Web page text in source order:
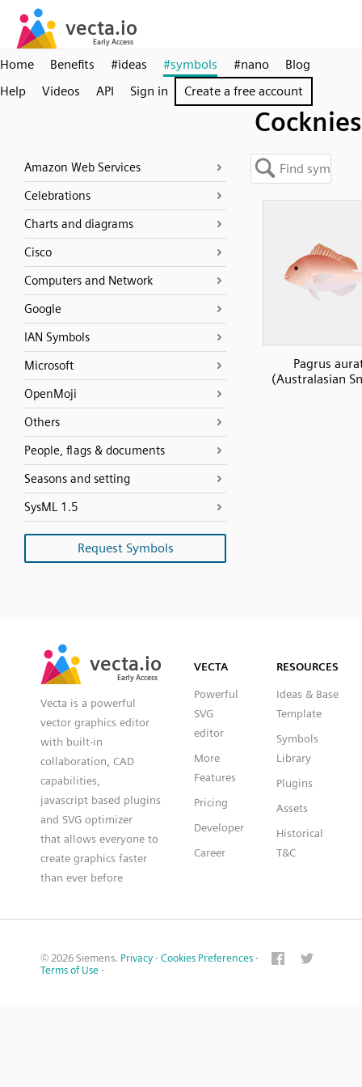
Home Benefits #ideas #symbols #nano
Blog
Help
Videos API Sign in Create a free account
Cocknies
Amazon Web Services
Celebrations
Charts and diagrams
Cisco
Computers and Network
Google
IAN Symbols
Microsoft
OpenMoji
Others
People, flags & documents
Seasons and setting
SysML 1.5
Request Symbols
Pagrus
(Australasian
vecta.io
Early Access
vecta.io
Early Access
Vecta is a powerful
vector graphics editor
with built-in
collaboration, CAD
capabilities,
javascript based plugins
and SVG optimizer
that allows everyone to
create graphics faster
than ever before
VECTA
Powerful
SVG
editor
More
Features
Pricing
Developer
Career
RESOURCES
Ideas & Base
Template
Symbols
Library
Plugins
Assets
Historical
T&C
© 2026 Siemens. Privacy · Cookies Preferences ·
Terms of Use ·